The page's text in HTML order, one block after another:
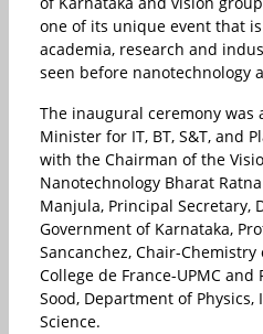
one of its unique event that
academia, research and
seen before nanotechnology
The inaugural ceremony was
Minister for IT, BT, S&T, and
with the Chairman of the
Nanotechnology Bharat Ratna
Manjula, Principal Secretary,
Government of Karnataka,
Sancanchez, Chair-
College de France-UPMC
Sood, Department of
Science.